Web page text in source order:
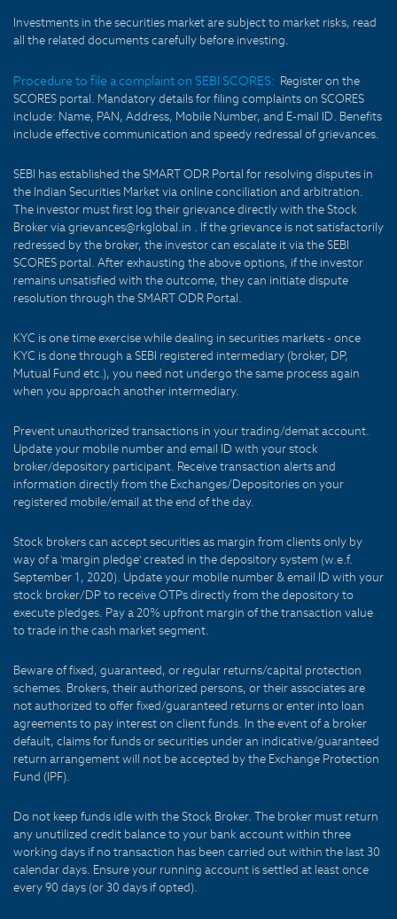
Investments in the securities market are subject to market risks, read
all the related documents carefully before investing.
Procedure to file a complaint on SEBI SCORES: Register on the
SCORES portal. Mandatory details for filing complaints on SCORES
include: Name, PAN, Address, Mobile Number, and E-mail ID. Benefits
include effective communication and speedy redressal of grievances.
SEBI has established the SMART ODR Portal for resolving disputes in
the Indian Securities Market via online conciliation and arbitration.
The investor must first log their grievance directly with the Stock
Broker via grievances@rkglobal.in . If the grievance is not satisfactorily
redressed by the broker, the investor can escalate it via the SEBI
SCORES portal. After exhausting the above options, if the investor
remains unsatisfied with the outcome, they can initiate dispute
resolution through the SMART ODR Portal.
KYC is one time exercise while dealing in securities markets - once
KYC is done through a SEBI registered intermediary (broker, DP,
Mutual Fund etc.), you need not undergo the same process again
when you approach another intermediary.
Prevent unauthorized transactions in your trading/demat account.
Update your mobile number and email ID with your stock
broker/depository participant. Receive transaction alerts and
information directly from the Exchanges/Depositories on your
registered mobile/email at the end of the day.
Stock brokers can accept securities as margin from clients only by
way of a 'margin pledge' created in the depository system (w.e.f.
September 1, 2020). Update your mobile number & email ID with your
stock broker/DP to receive OTPs directly from the depository to
execute pledges. Pay a 20% upfront margin of the transaction value
to trade in the cash market segment.
Beware of fixed, guaranteed, or regular returns/capital protection
schemes. Brokers, their authorized persons, or their associates are
not authorized to offer fixed/guaranteed returns or enter into loan
agreements to pay interest on client funds. In the event of a broker
default, claims for funds or securities under an indicative/guaranteed
return arrangement will not be accepted by the Exchange Protection
Fund (IPF).
Do not keep funds idle with the Stock Broker. The broker must return
any unutilized credit balance to your bank account within three
working days if no transaction has been carried out within the last 30
calendar days. Ensure your running account is settled at least once
every 90 days (or 30 days if opted).